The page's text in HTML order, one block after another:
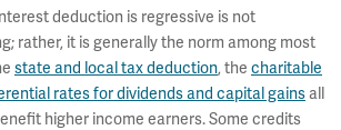
deduction is regressive is not
rather, it is generally the norm among most
state and local tax deduction, the charitable
rates for dividends and capital gains all
higher income earners. Some credits